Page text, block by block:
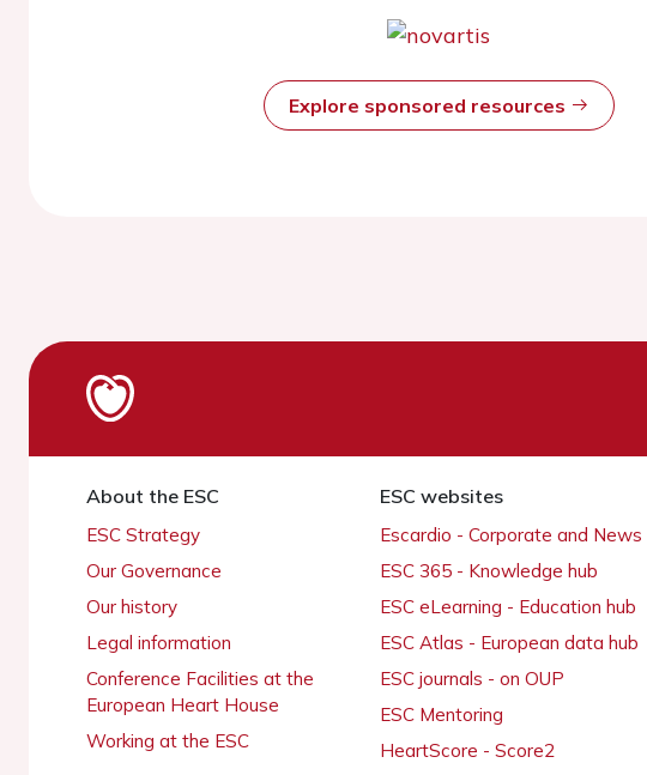
Explore sponsored resources
About the ESC
ESC Strategy
Our Governance
Our history
Legal information
Conference Facilities at the
European Heart House
Working at the ESC
ESC websites
Escardio - Corporate and News
ESC 365 - Knowledge hub
ESC eLearning - Education hub
ESC Atlas - European data hub
ESC journals - on OUP
ESC Mentoring
HeartScore - Score2